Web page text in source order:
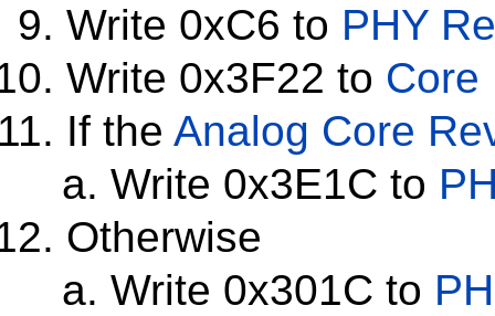
Write 0xC6 to PHY
Write 0x3F22 to Core
If the Analog Core
Write 0x3E1C to
Otherwise
Write 0x301C to